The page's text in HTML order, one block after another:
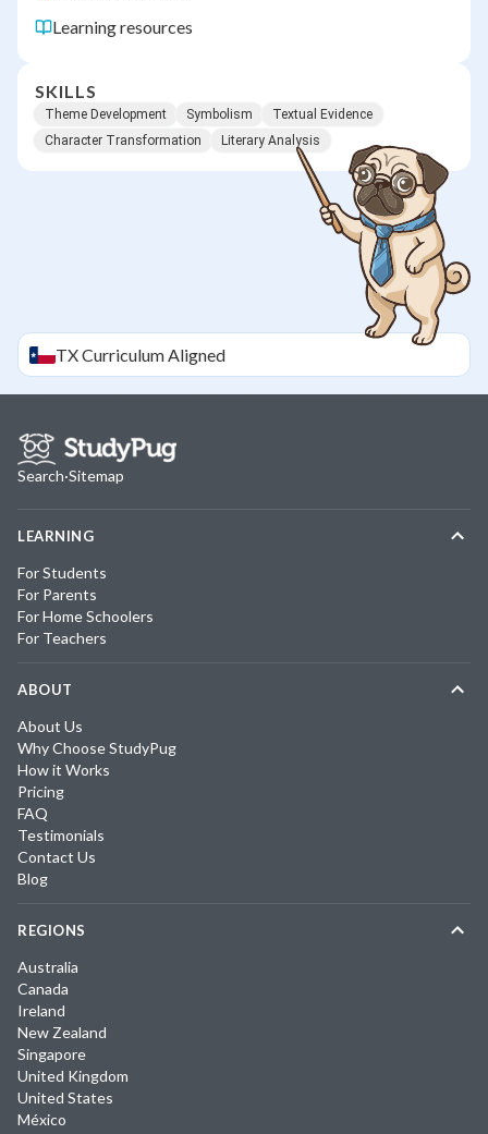
Learning resources
SKILLS
Theme Development Symbolism
Textual Evidence
Character Transformation
Literary Analysis
TXCurriculum Aligned
Search·Sitemap
LEARNING
For Students
For Parents
For Home Schoolers
For Teachers
ABOUT
About Us
Why Choose StudyPug
How it Works
Pricing
FAQ
Testimonials
Contact Us
Blog
REGIONS
Australia
Canada
Ireland
New Zealand
Singapore
United Kingdom
United States
México